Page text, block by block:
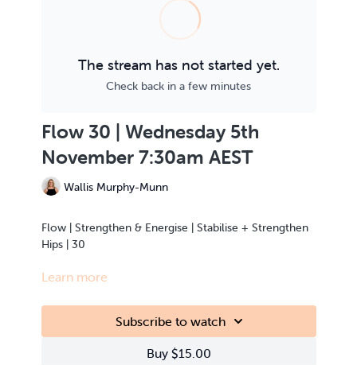
The stream has not started yet.
Check back in a few minutes
Flow 30 | Wednesday 5th
November 7:30am AEST
Wallis Murphy-Munn
Flow | Strengthen & Energise | Stabilise + Strengthen
Hips | 30
This class is Live Streamed from the teacher’s home.
Learn more
Subscribe to watch
Buy $15.00